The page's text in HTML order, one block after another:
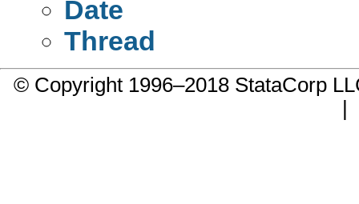
Date
Thread
© Copyright 1996–2018 StataCorp